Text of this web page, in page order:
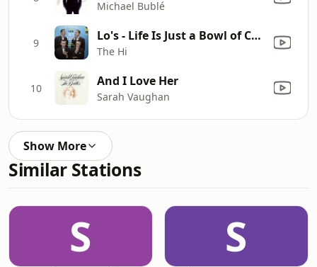
Michael Bublé
9 Lo's - Life Is Just a Bowl of Cherries
The Hi
10 And I Love Her
Sarah Vaughan
Show More
Similar Stations
S S